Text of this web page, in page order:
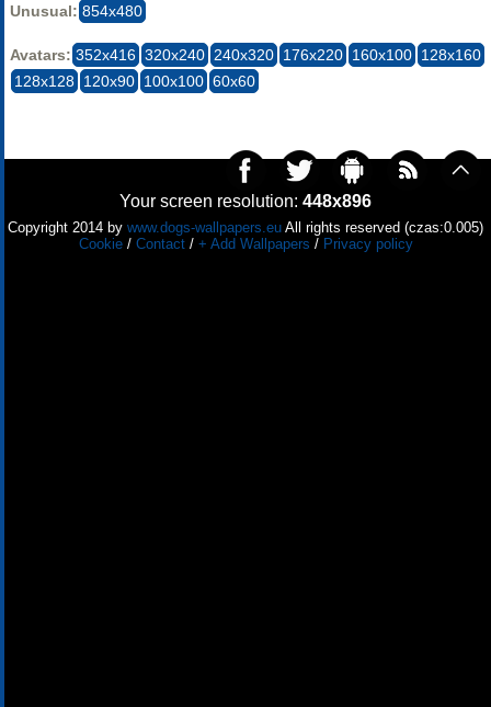
Unusual: 854x480
Avatars: 352x416 320x240 240x320 176x220 160x100 128x160
128x128 120x90 100x100 60x60
Your screen resolution: 448x896
Copyright 2014 by www.dogs-wallpapers.eu All rights reserved (czas:0.005)
Cookie/ Contact/ + Add Wallpapers / Privacy policy